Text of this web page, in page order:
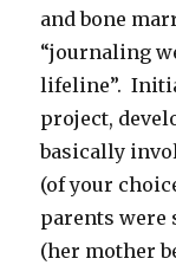
and bone
“journaling
lifeline”.
project,
basically
(of your
parents were
(her mother